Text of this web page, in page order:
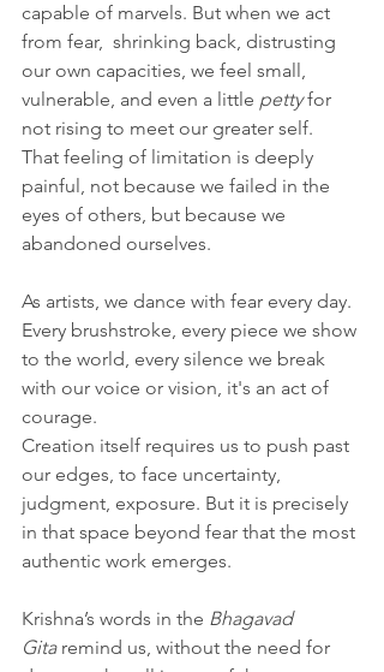
capable of marvels. But when we act
from fear,  shrinking back, distrusting
our own capacities, we feel small,
vulnerable, and even a little petty for
not rising to meet our greater self.
That feeling of limitation is deeply
painful, not because we failed in the
eyes of others, but because we
abandoned ourselves.
As artists, we dance with fear every day.
Every brushstroke, every piece we show
to the world, every silence we break
with our voice or vision, it's an act of
courage.
Creation itself requires us to push past
our edges, to face uncertainty,
judgment, exposure. But it is precisely
in that space beyond fear that the most
authentic work emerges.
Krishna’s words in the Bhagavad
Gita remind us, without the need for